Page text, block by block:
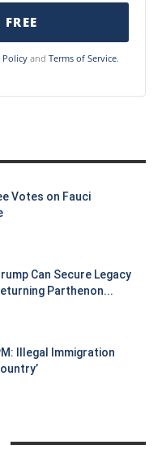
Policy and Terms of Service.
Votes on Fauci
Can Secure Legacy
Parthenon...
Illegal Immigration